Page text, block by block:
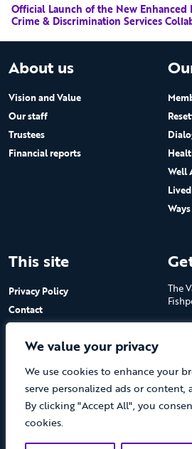
We value your privacy
We use cookies to enhance your
serve personalized ads or content,
By clicking "Accept All", you
cookies.
Official Launch of the New Enhanced
Crime & Discrimination Services
About us
Vision and Value
Our staff
Trustees
Financial reports
Well
This site
Privacy Policy
Contact
The
in